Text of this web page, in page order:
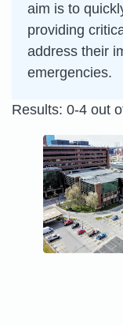
aim is to
providing
address their
emergencies.
Results: 0-4 out